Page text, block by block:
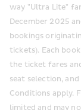
way "Ultra Lite"
December 2025
bookings
tickets). Each
the ticket fares
seat selection,
Conditions apply.
limited and may